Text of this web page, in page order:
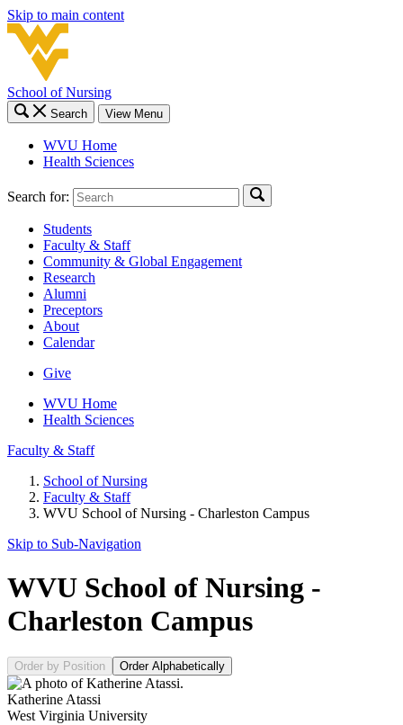
Skip to main content
School of Nursing
Search View Menu
WVU Home
Health Sciences
Search for:
Students
Faculty & Staff
Community & Global Engagement
Research
Alumni
Preceptors
About
Calendar
Give
WVU Home
Health Sciences
Faculty & Staff
School of Nursing
Faculty & Staff
WVU School of Nursing - Charleston Campus
Skip to Sub-Navigation
WVU School of Nursing -
Charleston Campus
Order by Position Order Alphabetically
Katherine Atassi
West Virginia University